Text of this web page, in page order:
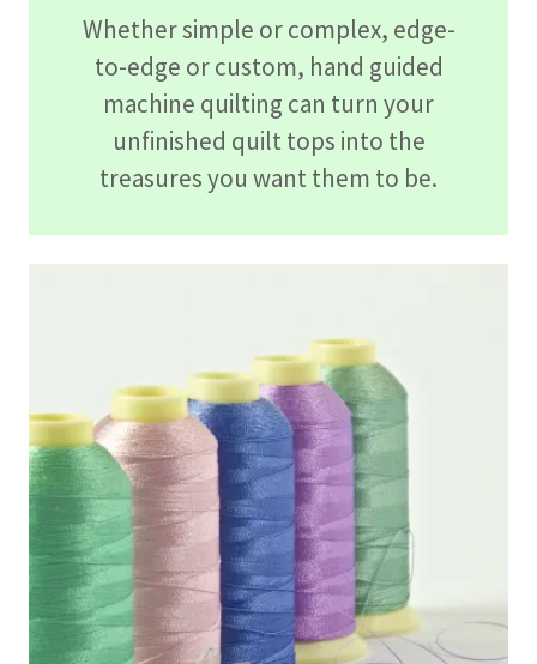
Whether simple or complex, edge-
to-edge or custom, hand guided
machine quilting can turn your
unfinished quilt tops into the
treasures you want them to be.